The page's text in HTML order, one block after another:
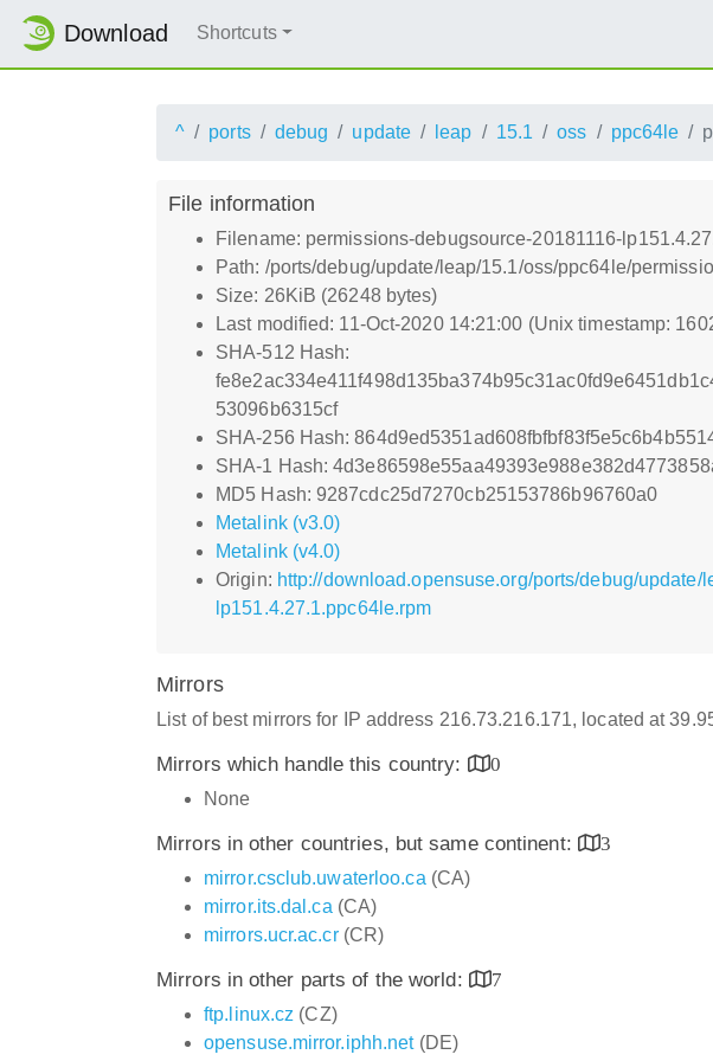
Download Shortcuts
^ ports debug update leap 15.1 oss ppc64le
File information
Filename: permissions-debugsource-20181116-
Path: /ports/debug/update/leap/15.1/oss/ppc64le/
Size: 26KiB (26248 bytes)
Last modified: 11-Oct-2020 14:21:00 (Unix timestamp:
SHA-512 Hash:
53096b6315cf
SHA-256 Hash:
SHA-1 Hash:
MD5 Hash: 9287cdc25d7270cb25153786b96760a0
Metalink (v3.0)
Metalink (v4.0)
Origin: http://download.opensuse.org/ports/debug/
lp151.4.27.1.ppc64le.rpm
Mirrors
List of best mirrors for IP address 216.73.216.171, located at
Mirrors which handle this country:
0
None
Mirrors in other countries, but same continent:
3
mirror.csclub.uwaterloo.ca (CA)
mirror.its.dal.ca (CA)
mirrors.ucr.ac.cr(CR)
Mirrors in other parts of the world:
7
ftp.linux.cz (CZ)
opensuse.mirror.iphh.net(DE)